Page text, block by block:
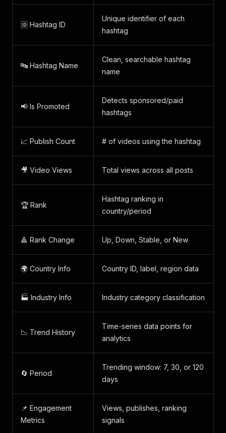
🆔 Hashtag ID
Unique identifier of each
hashtag
🔤 Hashtag Name
Clean, searchable hashtag
name
📢 Is Promoted
Detects sponsored/paid
hashtags
📈 Publish Count # of videos using the hashtag
🎥 Video Views Total views across all posts
🏆 Rank
Hashtag ranking in
country/period
🔺 Rank Change Up, Down, Stable, or New
🌍 Country Info Country ID, label, region data
🏭 Industry Info Industry category classification
📉 Trend History
Time-series data points for
analytics
🔄 Period
Trending window: 7, 30, or 120
days
📌 Engagement
Metrics
Views, publishes, ranking
signals